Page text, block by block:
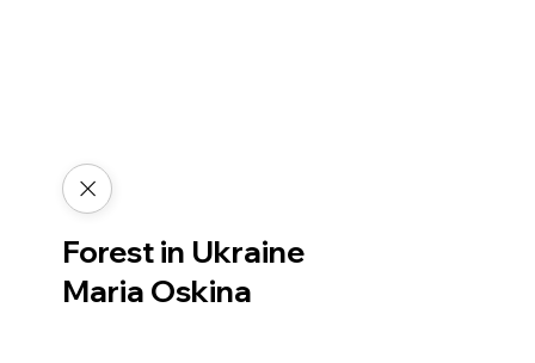
Forest in Ukraine
Maria Oskina